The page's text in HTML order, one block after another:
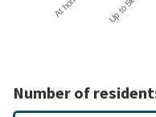
Up to 5km
Number of